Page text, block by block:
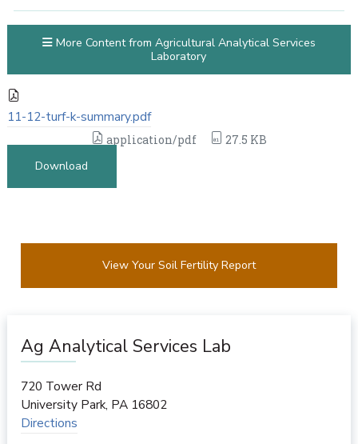
11-12-turf-k-summary.pdf
application/pdf
27.5 KB
Download
More Content from Agricultural Analytical Services
Laboratory
View Your Soil Fertility Report
Ag Analytical Services Lab
720 Tower Rd
University Park, PA 16802
Directions